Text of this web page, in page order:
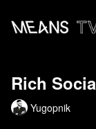
Rich
Yugopnik